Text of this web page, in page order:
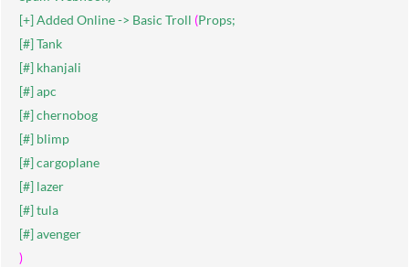
[+] Added Online -> Basic Troll (Props;
[#] Tank
[#] khanjali
[#] apc
[#] chernobog
[#] blimp
[#] cargoplane
[#] lazer
[#] tula
[#] avenger
)